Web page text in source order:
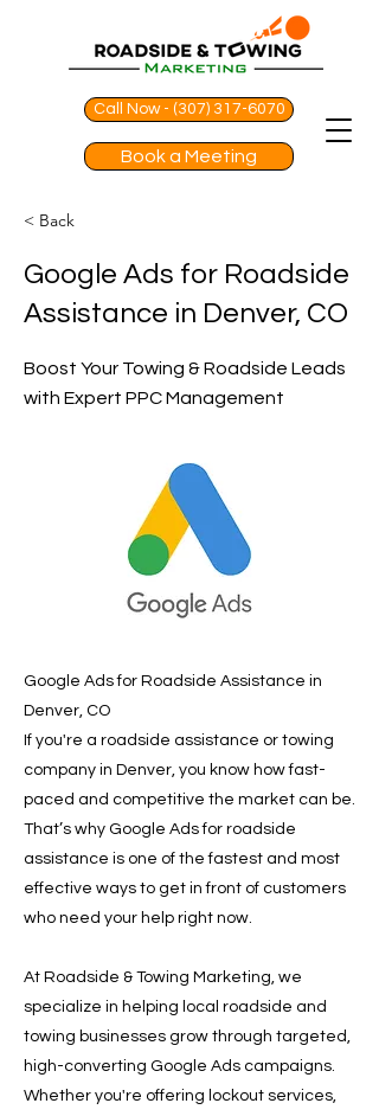
Call Now - (307) 317-6070
Book a Meeting
< Back
Google Ads for Roadside
Assistance in Denver, CO
Boost Your Towing & Roadside Leads
with Expert PPC Management
Google Ads for Roadside Assistance in
Denver, CO
If you're a roadside assistance or towing
company in Denver, you know how fast-
paced and competitive the market can be.
That’s why Google Ads for roadside
assistance is one of the fastest and most
effective ways to get in front of customers
who need your help right now.
At Roadside & Towing Marketing, we
specialize in helping local roadside and
towing businesses grow through targeted,
high-converting Google Ads campaigns.
Whether you're offering lockout services,